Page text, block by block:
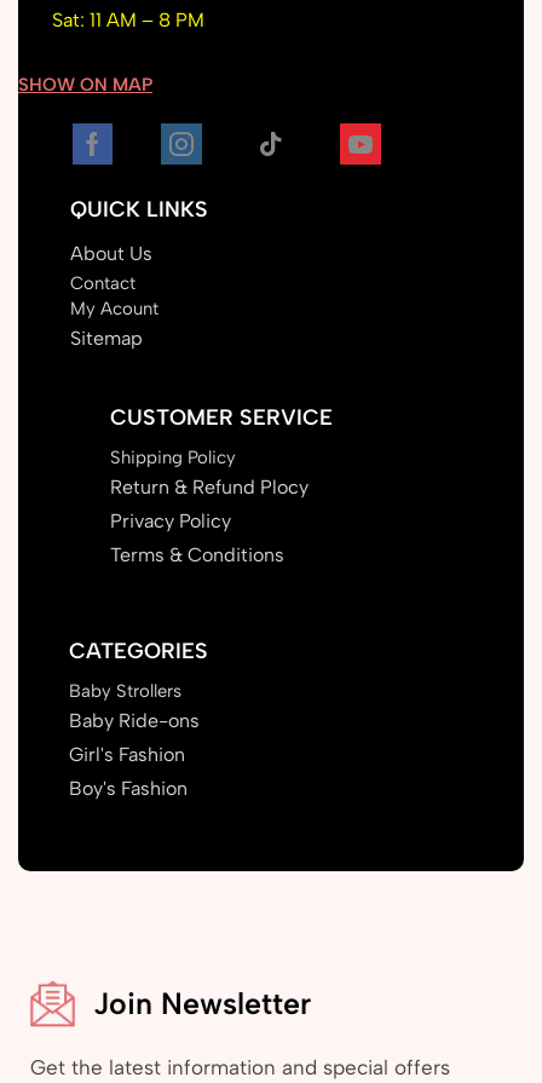
Sat: 11 AM – 8 PM
SHOW ON MAP
QUICK LINKS
About Us
Contact
My Acount
Sitemap
CUSTOMER SERVICE
Shipping Policy
Return & Refund Plocy
Privacy Policy
Terms & Conditions
CATEGORIES
Baby Strollers
Baby Ride-ons
Girl's Fashion
Boy's Fashion
Join Newsletter
Get the latest information and special offers